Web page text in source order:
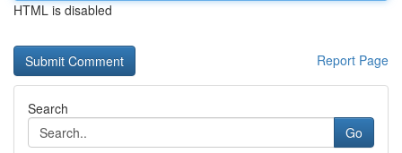
HTML is disabled
Report Page
Search
Go